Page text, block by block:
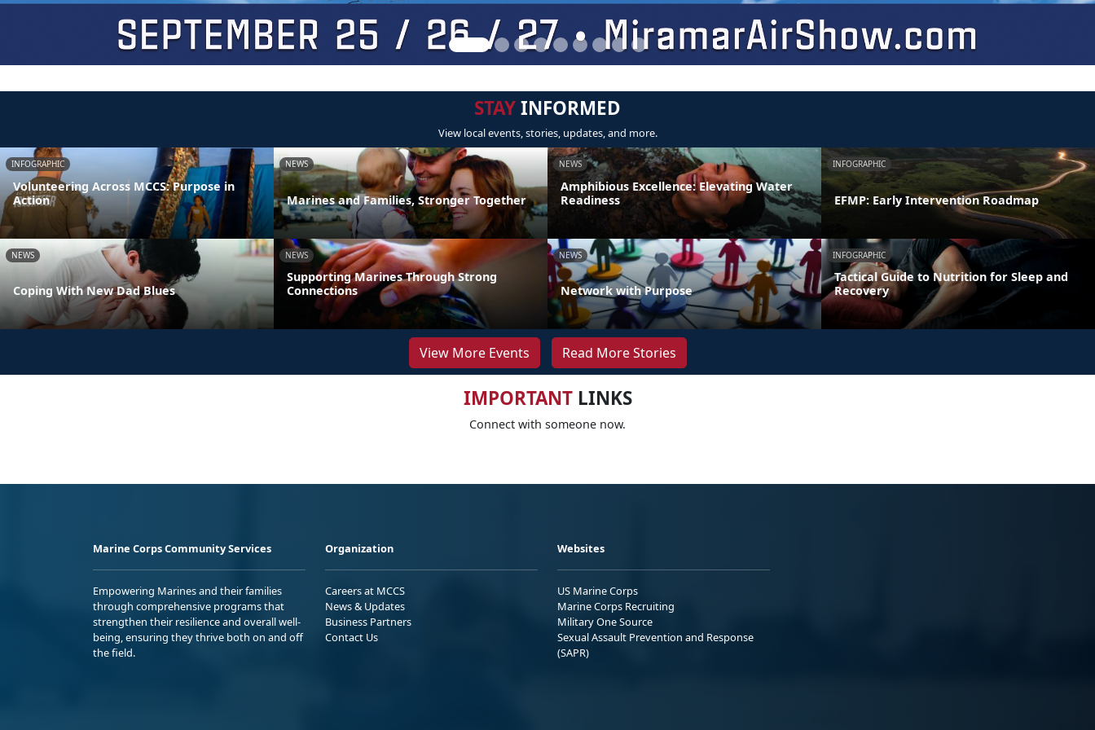
STAYINFORMED
View local events, stories, updates, and more.
INFOGRAPHIC
Volunteering Across MCCS: Purpose in
Action
NEWS
Marines and Families, Stronger Together
NEWS
Amphibious Excellence: Elevating Water
Readiness
INFOGRAPHIC
EFMP: Early Intervention Roadmap
NEWS
Coping With New Dad Blues
NEWS
Supporting Marines Through Strong
Connections
NEWS
Network with Purpose
INFOGRAPHIC
Tactical Guide to Nutrition for Sleep and
Recovery
View More Events Read More Stories
IMPORTANTLINKS
Connect with someone now.
Marine Corps Community Services
Empowering Marines and their families
through comprehensive programs that
strengthen their resilience and overall well-
being, ensuring they thrive both on and off
the field.
Organization
Careers at MCCS
News & Updates
Business Partners
Contact Us
Websites
US Marine Corps
Marine Corps Recruiting
Military One Source
Sexual Assault Prevention and Response
(SAPR)